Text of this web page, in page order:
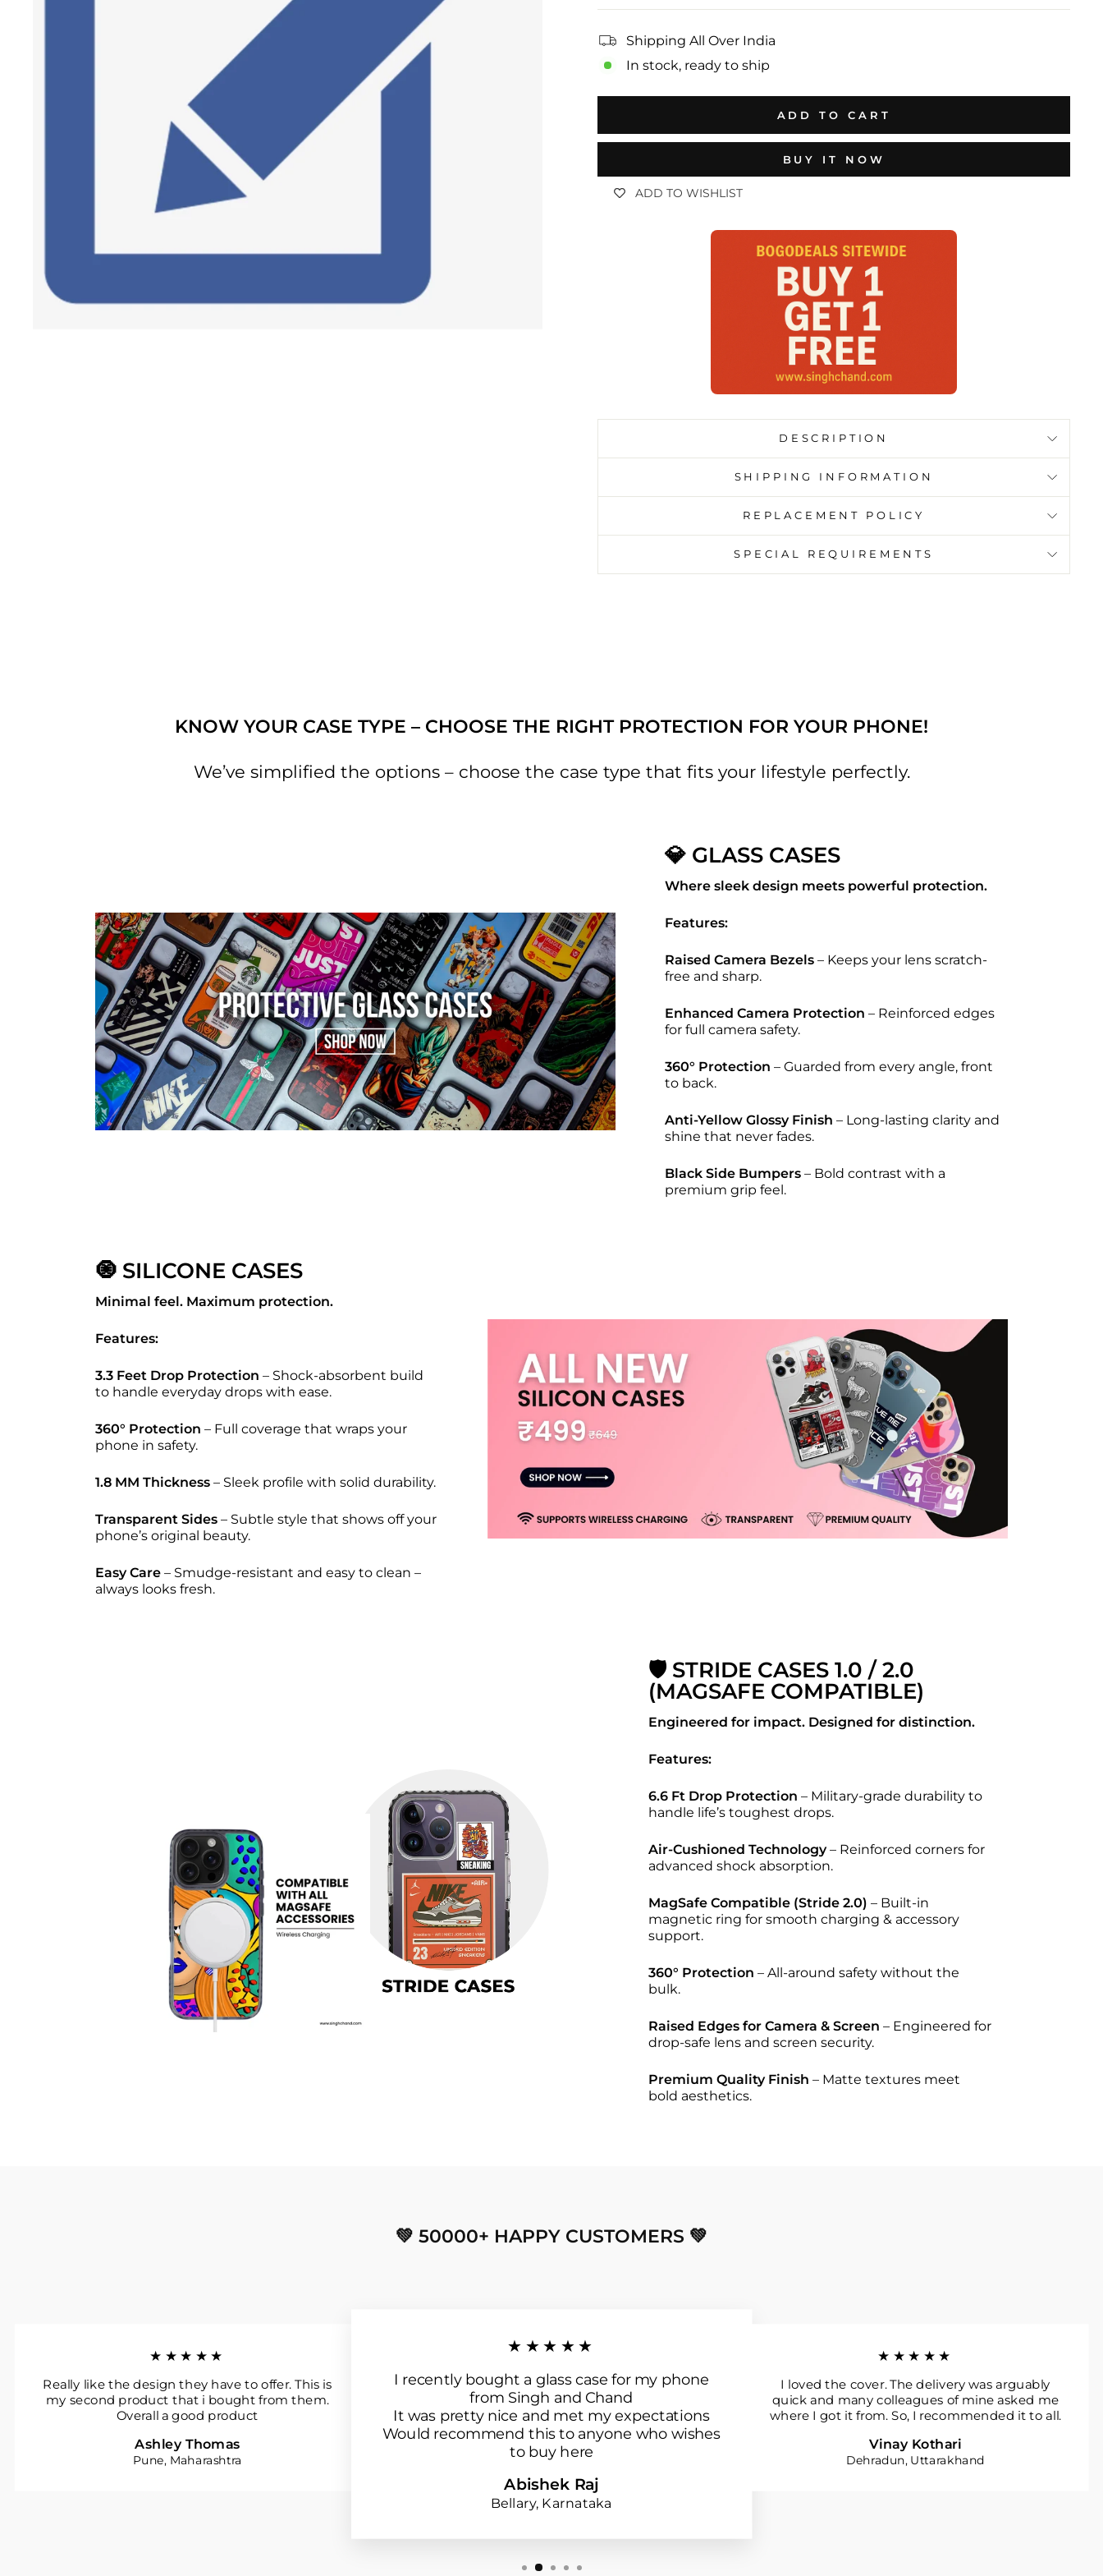
Shipping All Over India
In stock, ready to ship
ADD TO CART
BUY IT NOW
ADD TO WISHLIST
DESCRIPTION
SHIPPING INFORMATION
REPLACEMENT POLICY
SPECIAL REQUIREMENTS
KNOW YOUR CASE TYPE – CHOOSE THE RIGHT PROTECTION FOR YOUR PHONE!
We’ve simplified the options – choose the case type that fits your lifestyle perfectly.
💎 GLASS CASES
Where sleek design meets powerful protection.
Features:
Raised Camera Bezels– Keeps your lens scratch-
free and sharp.
Enhanced Camera Protection – Reinforced edges
for full camera safety.
360° Protection – Guarded from every angle, front
to back.
Anti-Yellow Glossy Finish – Long-lasting clarity and
shine that never fades.
Black Side Bumpers– Bold contrast with a
premium grip feel.
🧿 SILICONE CASES
Minimal feel. Maximum protection.
Features:
3.3 Feet Drop Protection – Shock-absorbent build
to handle everyday drops with ease.
360° Protection – Full coverage that wraps your
phone in safety.
1.8 MM Thickness– Sleek profile with solid durability.
Transparent Sides– Subtle style that shows off your
phone’s original beauty.
Easy Care– Smudge-resistant and easy to clean –
always looks fresh.
🛡️ STRIDE CASES 1.0 / 2.0
(MAGSAFE COMPATIBLE)
Engineered for impact. Designed for distinction.
Features:
6.6 Ft Drop Protection – Military-grade durability to
handle life’s toughest drops.
Air-Cushioned Technology– Reinforced corners for
advanced shock absorption.
MagSafe Compatible (Stride 2.0) – Built-in
magnetic ring for smooth charging & accessory
support.
360° Protection – All-around safety without the
bulk.
Raised Edges for Camera & Screen – Engineered for
drop-safe lens and screen security.
Premium Quality Finish – Matte textures meet
bold aesthetics.
💚 50000+ HAPPY CUSTOMERS 💚
★★★★★
Really like the design they have to offer. This is
my second product that i bought from them.
Overall a good product
Ashley Thomas
Pune, Maharashtra
★★★★★
I recently bought a glass case for my phone
from Singh and Chand
It was pretty nice and met my expectations
Would recommend this to anyone who wishes
to buy here
Abishek Raj
Bellary, Karnataka
★★★★★
I loved the cover. The delivery was arguably
quick and many colleagues of mine asked me
where I got it from. So, I recommended it to all.
Vinay Kothari
Dehradun, Uttarakhand